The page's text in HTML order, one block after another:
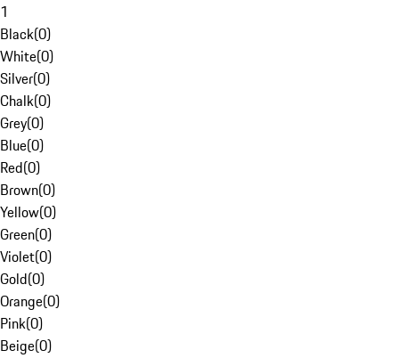
1
Black(0)
White(0)
Silver(0)
Chalk(0)
Grey(0)
Blue(0)
Red(0)
Brown(0)
Yellow(0)
Green(0)
Violet(0)
Gold(0)
Orange(0)
Pink(0)
Beige(0)